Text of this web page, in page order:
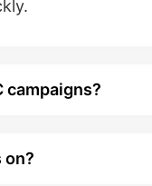
campaigns?
on?